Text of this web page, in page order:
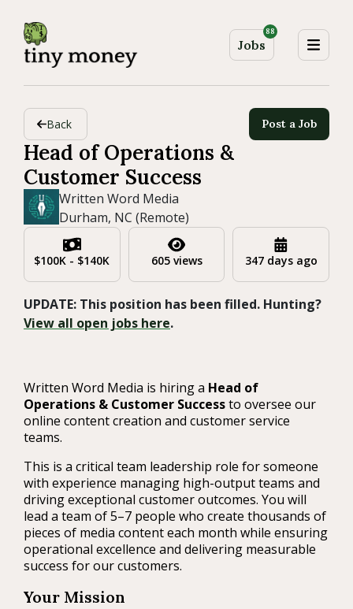
Jobs
88
Back Post a Job
Head of Operations &
Customer Success
Written Word Media
Durham, NC (Remote)
$100K - $140K 605 views 347 days ago
UPDATE: This position has been filled. Hunting?
View all open jobs here.
Written Word Media is hiring a Head of
Operations & Customer Successto oversee our
online content creation and customer service
teams.
This is a critical team leadership role for someone
with experience managing high-output teams and
driving exceptional customer outcomes. You will
lead a team of 5–7 people who create thousands of
pieces of media content each month while ensuring
operational excellence and delivering measurable
success for our customers.
Your Mission